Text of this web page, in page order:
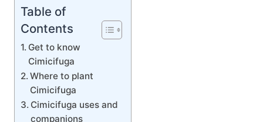
Table of
Contents
Get to know
Cimicifuga
Where to plant
Cimicifuga
Cimicifuga uses and
companions